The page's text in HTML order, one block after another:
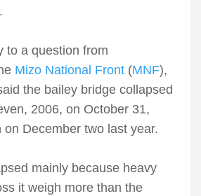
to a question from
Mizo National Front (MNF),
the bailey bridge collapsed
2006, on October 31,
on December two last year.
mainly because heavy
it weigh more than the